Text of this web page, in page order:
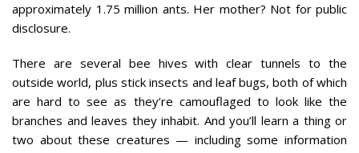
approximately 1.75 million ants. Her mother? Not for public
disclosure.
There are several bee hives with clear tunnels to the
outside world, plus stick insects and leaf bugs, both of which
are hard to see as they’re camouflaged to look like the
branches and leaves they inhabit. And you’ll learn a thing or
two about these creatures — including some information